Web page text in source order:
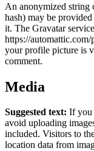
An anonymized string
hash) may be
it. The Gravatar
https://
your profile picture is
comment.
Media
Suggested text: If you
avoid uploading
included. Visitors to
location data from